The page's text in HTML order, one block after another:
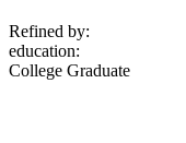
Refined by:
education:
College Graduate